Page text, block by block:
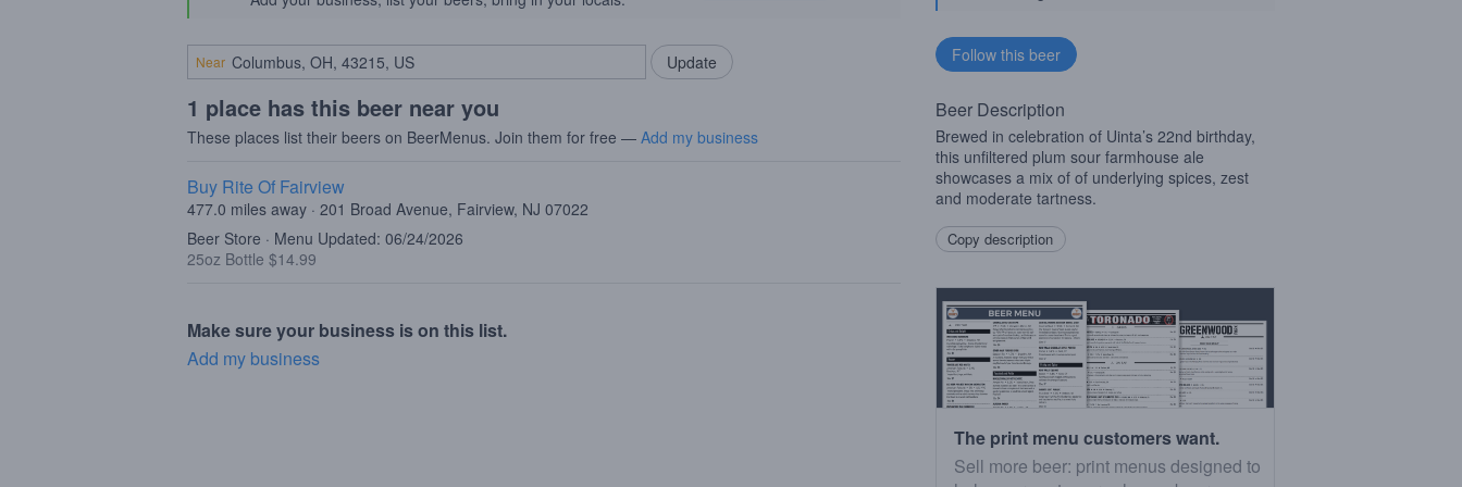
Near
1 place has this beer near you
These places list their beers on BeerMenus. Join them for free — Add my business
Buy Rite Of Fairview
477.0 miles away · 201 Broad Avenue, Fairview, NJ 07022
Beer Store · Menu Updated: 06/24/2026
25oz Bottle $14.99
Make sure your business is on this list.
Add my business
Beer Description
Brewed in celebration of Uinta’s 22nd birthday,
this unfiltered plum sour farmhouse ale
showcases a mix of of underlying spices, zest
and moderate tartness.
Copy description
The print menu customers want.
Sell more beer: print menus designed to